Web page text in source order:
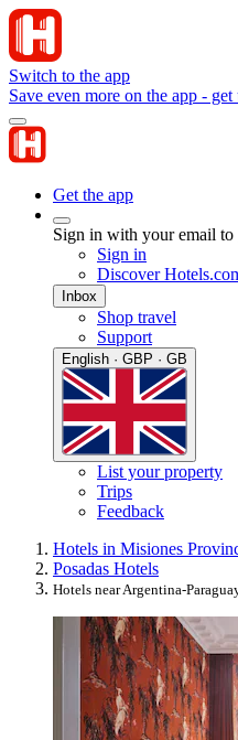
Switch to the app
Save even more on the app -
Get the app
Sign in with your email to
Sign in
Discover
Inbox
Shop travel
Support
English · GBP · GB
List your property
Trips
Feedback
Hotels in Misiones
Posadas Hotels
Hotels near Argentina-